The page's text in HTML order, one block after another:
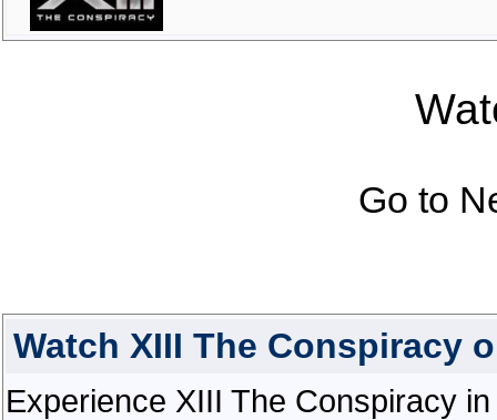
Go to
Watch XIII The Conspiracy
Experience XIII The Conspiracy